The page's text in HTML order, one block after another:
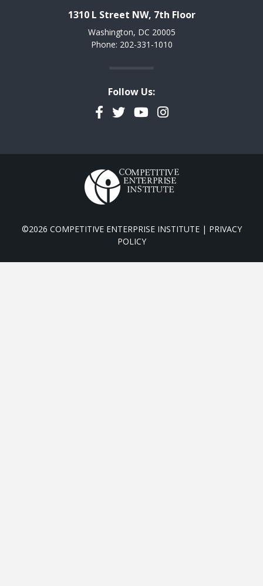
1310 L Street NW, 7th Floor
Washington, DC 20005
Phone: 202-331-1010
Follow Us:
Facebook
TwitterYouTubeInstagram
©2026 COMPETITIVE ENTERPRISE INSTITUTE | PRIVACY
POLICY